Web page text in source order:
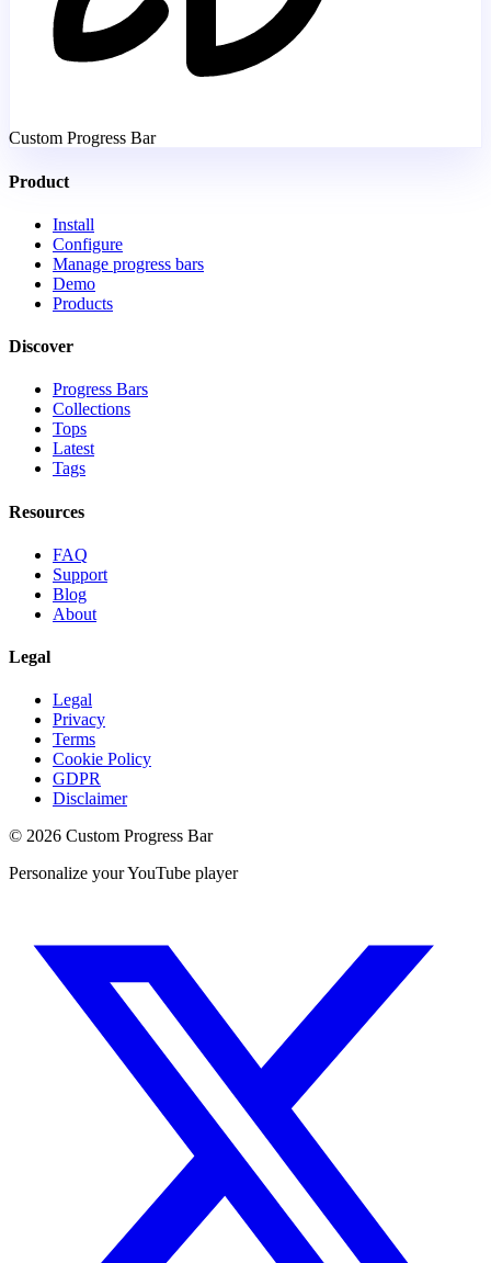
Custom Progress Bar
Product
Install
Configure
Manage progress bars
Demo
Products
Discover
Progress Bars
Collections
Tops
Latest
Tags
Resources
FAQ
Support
Blog
About
Legal
Legal
Privacy
Terms
Cookie Policy
GDPR
Disclaimer
© 2026 Custom Progress Bar
Personalize your YouTube player